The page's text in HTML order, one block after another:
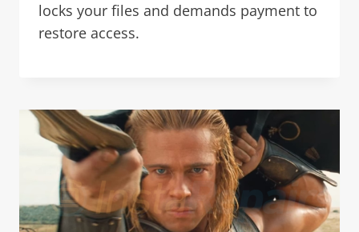
locks your files and demands payment to
restore access.